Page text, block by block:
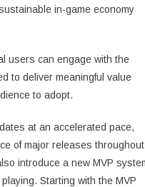
in-game economy
users can engage with the
to deliver meaningful value
to adopt.
at an accelerated pace,
of major releases throughout
introduce a new MVP
Starting with the MVP